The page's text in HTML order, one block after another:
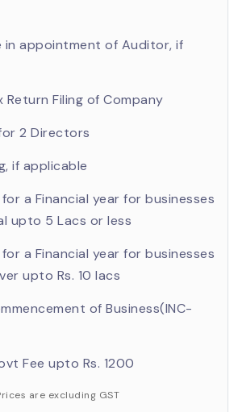
in appointment of Auditor, if
Return Filing of Company
2 Directors
if applicable
a Financial year for businesses
upto 5 Lacs or less
a Financial year for businesses
upto Rs. 10 lacs
of Business(INC-
Fee upto Rs. 1200
are excluding GST